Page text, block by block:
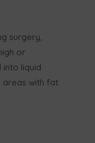
surgery,
or
liquid
areas with fat